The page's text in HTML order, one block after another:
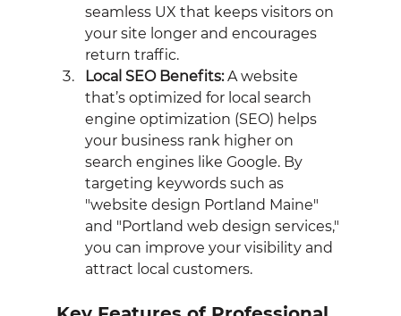
seamless UX that keeps visitors on
your site longer and encourages
return traffic.
Local SEO Benefits: A website
that’s optimized for local search
engine optimization (SEO) helps
your business rank higher on
search engines like Google. By
targeting keywords such as
"website design Portland Maine"
and "Portland web design services,"
you can improve your visibility and
attract local customers.